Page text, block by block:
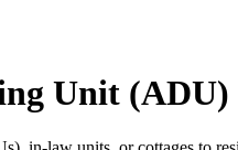
Unit (ADU)